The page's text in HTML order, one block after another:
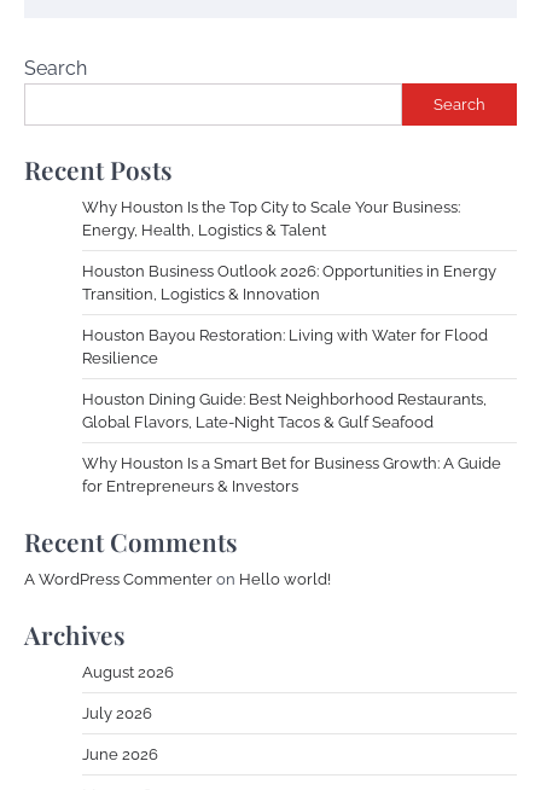
Search
Search
Recent Posts
Why Houston Is the Top City to Scale Your Business:
Energy, Health, Logistics & Talent
Houston Business Outlook 2026: Opportunities in Energy
Transition, Logistics & Innovation
Houston Bayou Restoration: Living with Water for Flood
Resilience
Houston Dining Guide: Best Neighborhood Restaurants,
Global Flavors, Late-Night Tacos & Gulf Seafood
Why Houston Is a Smart Bet for Business Growth: A Guide
for Entrepreneurs & Investors
Recent Comments
A WordPress Commenter on Hello world!
Archives
August 2026
July 2026
June 2026